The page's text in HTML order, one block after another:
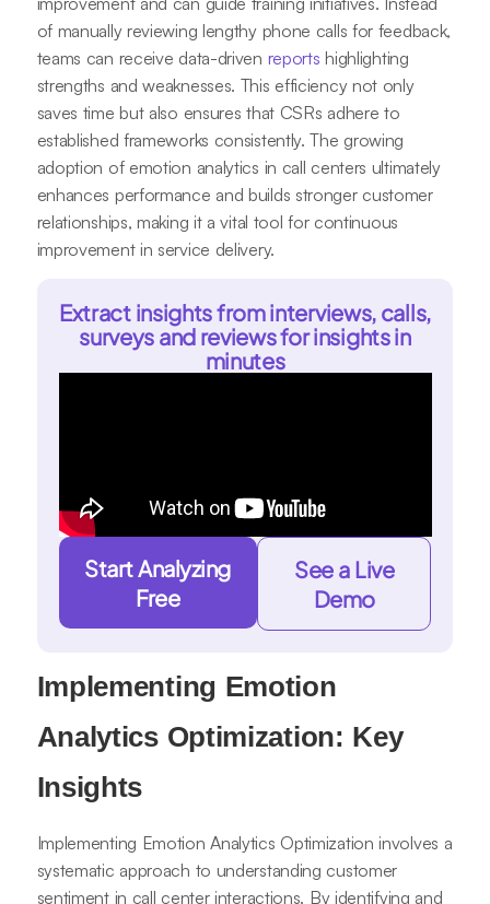
of manually reviewing lengthy phone calls for feedback,
teams can receive data-driven reports highlighting
strengths and weaknesses. This efficiency not only
saves time but also ensures that CSRs adhere to
established frameworks consistently. The growing
adoption of emotion analytics in call centers ultimately
enhances performance and builds stronger customer
relationships, making it a vital tool for continuous
improvement in service delivery.
Extract insights from interviews, calls,
surveys and reviews for insights in
minutes
Start Analyzing
Free
See a Live
Demo
Implementing Emotion
Analytics Optimization: Key
Insights
Implementing Emotion Analytics Optimization involves a
systematic approach to understanding customer
sentiment in call center interactions. By identifying and